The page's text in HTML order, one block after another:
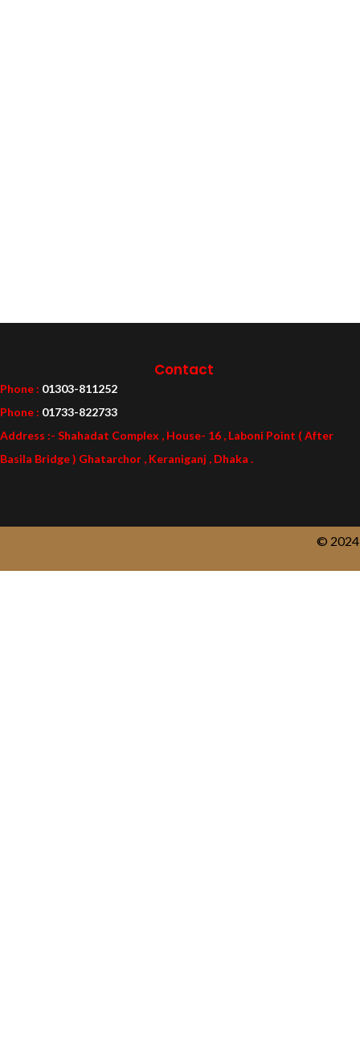
Contact
Phone : 01303-811252
Phone : 01733-822733
Address :- Shahadat Complex , House- 16 , Laboni Point ( After
Basila Bridge ) Ghatarchor , Keraniganj , Dhaka .
© 2024